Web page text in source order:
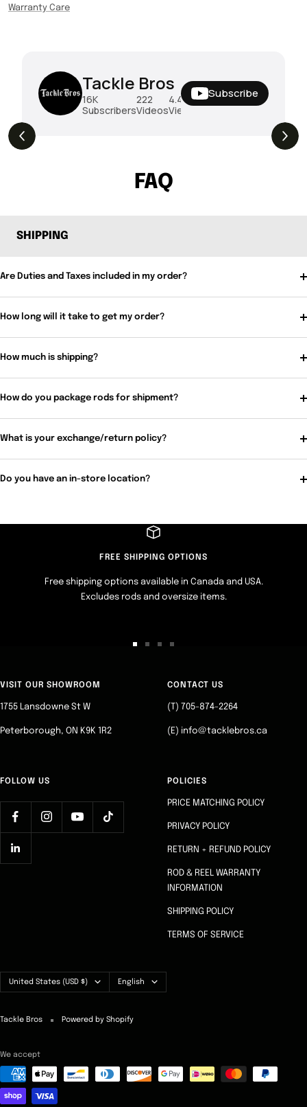
Warranty Care
Tackle Bros
16K
Subscribers
222
Videos
4.4M
Views
Subscribe
THE DROP | Hideup, Geecrack, Tiemco &
More!
4.3K
FAQ
SHIPPING
Are Duties and Taxes included in my order?
How long will it take to get my order?
How much is shipping?
How do you package rods for shipment?
What is your exchange/return policy?
Do you have an in-store location?
FREE SHIPPING OPTIONS
Free shipping options available in Canada and USA.
Excludes rods and oversize items.
slideslide
VISIT OUR SHOWROOM
1755 Lansdowne St W
Peterborough, ON K9K 1R2
CONTACT US
(T) 705-874-2264
(E) info@tacklebros.ca
FOLLOW US POLICIES
PRICE MATCHING POLICY
PRIVACY POLICY
RETURN + REFUND POLICY
ROD & REEL WARRANTY
INFORMATION
SHIPPING POLICY
TERMS OF SERVICE
Country/region
United States (USD $) Language
English
Tackle Bros Powered by Shopify
We accept